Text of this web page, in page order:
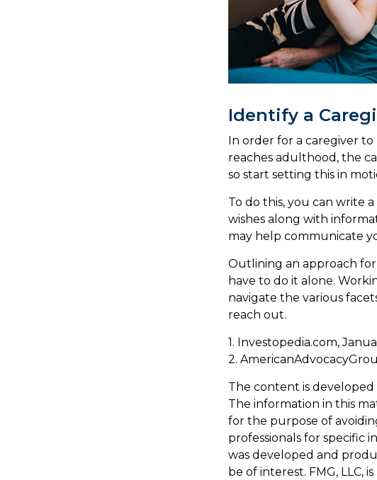
Identify a
In order for a caregiver
reaches adulthood, the
so start setting this in
To do this, you can write
wishes along with
may help communicate
Outlining an approach
have to do it alone.
navigate the various
reach out.
1. Investopedia.com,
2.
The content is
The information in this
for the purpose of
professionals for specific
was developed and
be of interest. FMG, LLC,